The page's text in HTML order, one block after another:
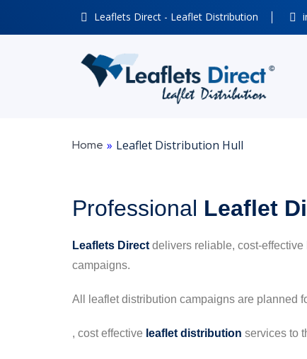
Leaflets Direct - Leaflet Distribution
Home » Leaflet Distribution Hull
Professional Leaflet
Leaflets Direct delivers reliable, cost-
campaigns.
All leaflet distribution campaigns are planned
, cost effective leaflet distribution services to